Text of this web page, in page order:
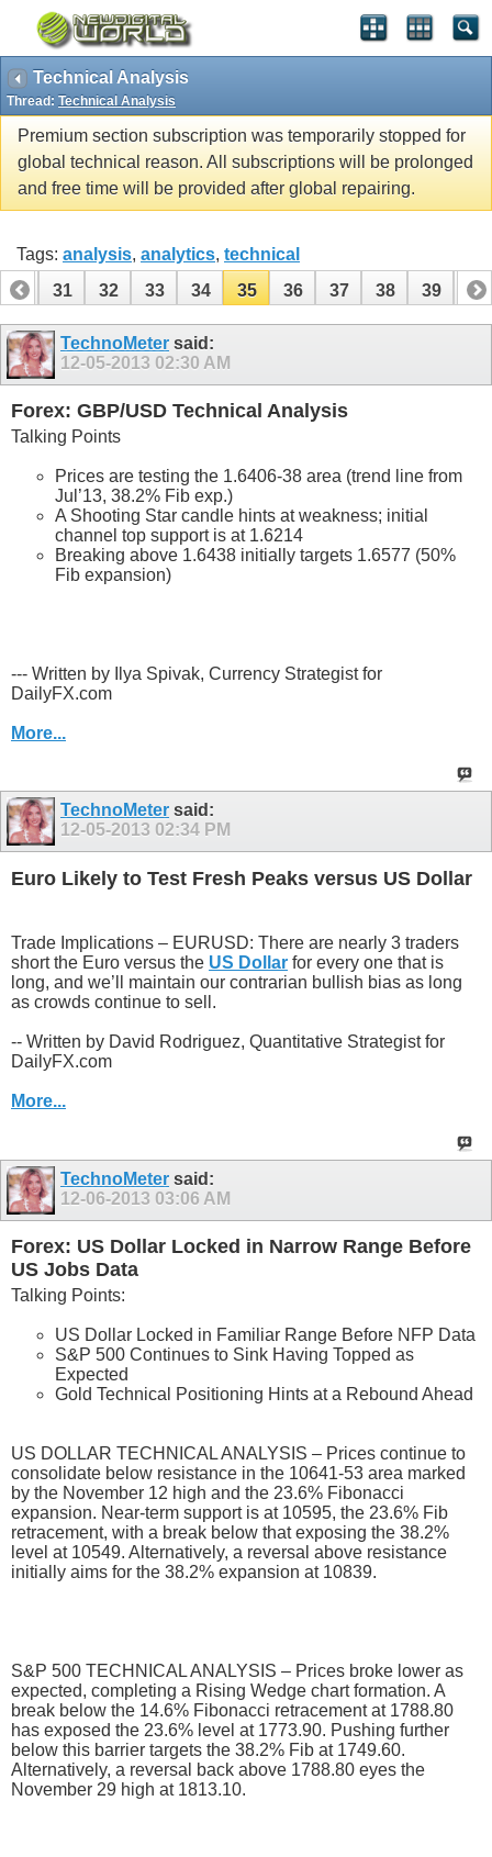
Technical Analysis
Thread: Technical Analysis
Premium section subscription was temporarily stopped for
global technical reason. All subscriptions will be prolonged
and free time will be provided after global repairing.
Tags: analysis, analytics, technical
30
31 32 33 34 35 36 37 38 39 40
50 51TechnoMeter said:
12-05-2013 02:30 AM
Forex: GBP/USD Technical Analysis
Talking Points
Prices are testing the 1.6406-38 area (trend line from
Jul’13, 38.2% Fib exp.)
A Shooting Star candle hints at weakness; initial
channel top support is at 1.6214
Breaking above 1.6438 initially targets 1.6577 (50%
Fib expansion)
--- Written by Ilya Spivak, Currency Strategist for
DailyFX.com
More...
TechnoMeter said:
12-05-2013 02:34 PM
Euro Likely to Test Fresh Peaks versus US Dollar
Trade Implications – EURUSD: There are nearly 3 traders
short the Euro versus the US Dollar for every one that is
long, and we’ll maintain our contrarian bullish bias as long
as crowds continue to sell.
-- Written by David Rodriguez, Quantitative Strategist for
DailyFX.com
More...
TechnoMeter said:
12-06-2013 03:06 AM
Forex: US Dollar Locked in Narrow Range Before
US Jobs Data
Talking Points:
US Dollar Locked in Familiar Range Before NFP Data
S&P 500 Continues to Sink Having Topped as
Expected
Gold Technical Positioning Hints at a Rebound Ahead
US DOLLAR TECHNICAL ANALYSIS – Prices continue to
consolidate below resistance in the 10641-53 area marked
by the November 12 high and the 23.6% Fibonacci
expansion. Near-term support is at 10595, the 23.6% Fib
retracement, with a break below that exposing the 38.2%
level at 10549. Alternatively, a reversal above resistance
initially aims for the 38.2% expansion at 10839.
S&P 500 TECHNICAL ANALYSIS – Prices broke lower as
expected, completing a Rising Wedge chart formation. A
break below the 14.6% Fibonacci retracement at 1788.80
has exposed the 23.6% level at 1773.90. Pushing further
below this barrier targets the 38.2% Fib at 1749.60.
Alternatively, a reversal back above 1788.80 eyes the
November 29 high at 1813.10.